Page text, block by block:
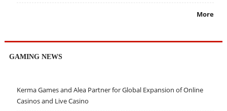
More
GAMING NEWS
Kerma Games and Alea Partner for Global Expansion of Online
Casinos and Live Casino